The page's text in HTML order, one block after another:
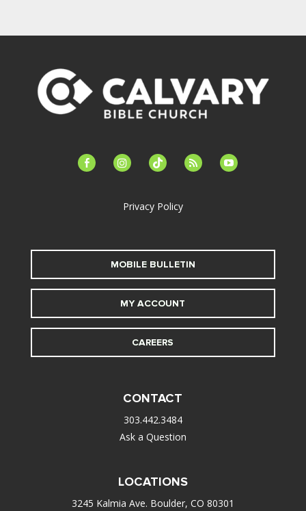
facebook-instagramtiktok feed youtube
Privacy Policy
MOBILE BULLETIN
MY ACCOUNT
CAREERS
CONTACT
303.442.3484
Ask a Question
LOCATIONS
3245 Kalmia Ave. Boulder, CO 80301